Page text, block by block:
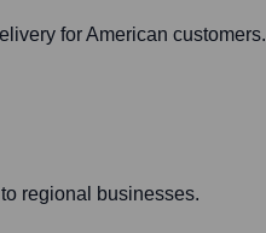
for American customers.
regional businesses.